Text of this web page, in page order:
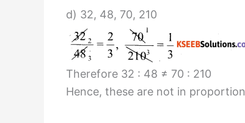
d) 32, 48, 70, 210
Therefore 32 : 48 ≠ 70 : 210
Hence, these are not in proportion